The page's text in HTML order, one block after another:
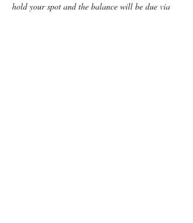
hold your spot and the balance will be due via